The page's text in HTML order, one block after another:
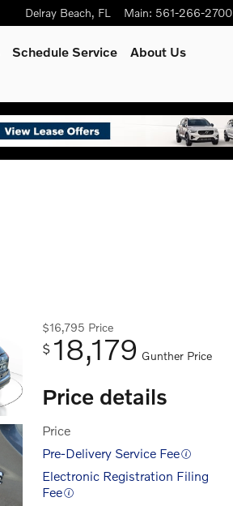
Delray Beach, FL Main: 561-266-2700
Schedule Service
About Us
$16,795 Price
$ 18,179 Gunther Price
Price details
Price
Pre-Delivery Service Fee
Electronic Registration Filing
Fee